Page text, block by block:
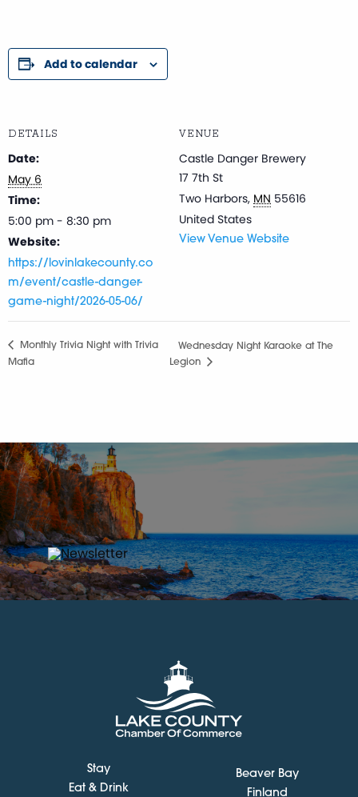
Add to calendar
DETAILS
Date:
May 6
Time:
5:00 pm - 8:30 pm
Website:
https://lovinlakecounty.co
m/event/castle-danger-
game-night/2026-05-06/
VENUE
Castle Danger Brewery
17 7th St
Two Harbors, MN 55616
United States
View Venue Website
Monthly Trivia Night with Trivia
Mafia
Wednesday Night Karaoke at The
Legion
Stay
Eat & Drink
Beaver Bay
Finland